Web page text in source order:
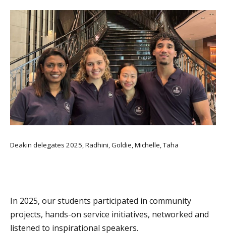
Deakin delegates 2025, Radhini, Goldie, Michelle, Taha
In 2025, our students participated in community
projects, hands-on service initiatives, networked and
listened to inspirational speakers.